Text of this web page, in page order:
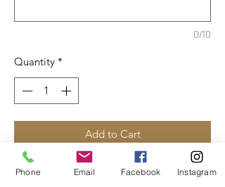
0/10
Quantity *
Add to Cart
50/50 cotton/polyester fleece
Phone Email Facebook Instagram